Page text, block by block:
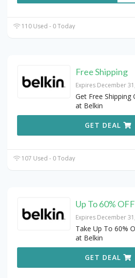
110 Used - 0 Today
Free Shipping
Expires December
Get Free Shipping
at Belkin
GET DEAL
107 Used - 0 Today
Up To 60%
Expires December
Take Up To 60%
at Belkin
GET DEAL